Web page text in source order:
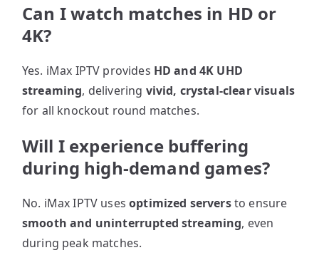
Can I watch matches in HD or
4K?
Yes. iMax IPTV provides HD and 4K UHD
streaming, delivering vivid, crystal-clear visuals
for all knockout round matches.
Will I experience buffering
during high-demand games?
No. iMax IPTV usesoptimized serversto ensure
smooth and uninterrupted streaming, even
during peak matches.